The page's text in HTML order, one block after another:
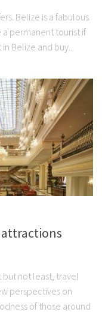
Belize is a fabulous
permanent tourist if
Belize and buy...
attractions
but not least, travel
perspectives on
of those around